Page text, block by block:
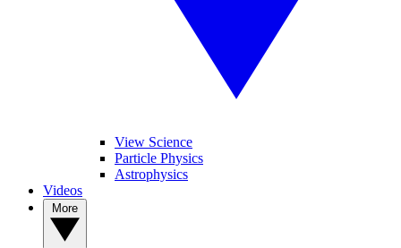
View Science
Particle Physics
Astrophysics
Videos